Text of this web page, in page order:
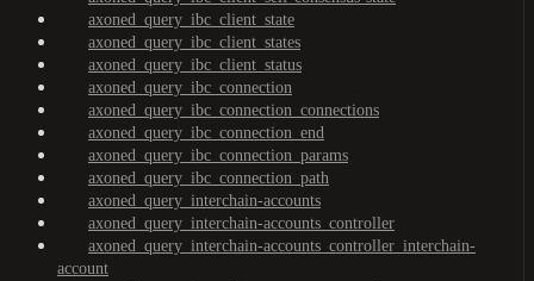
axoned_query_ibc_client_state
axoned_query_ibc_client_states
axoned_query_ibc_client_status
axoned_query_ibc_connection
axoned_query_ibc_connection_connections
axoned_query_ibc_connection_end
axoned_query_ibc_connection_params
axoned_query_ibc_connection_path
axoned_query_interchain-accounts
axoned_query_interchain-accounts_controller
axoned_query_interchain-accounts_controller_interchain-
account